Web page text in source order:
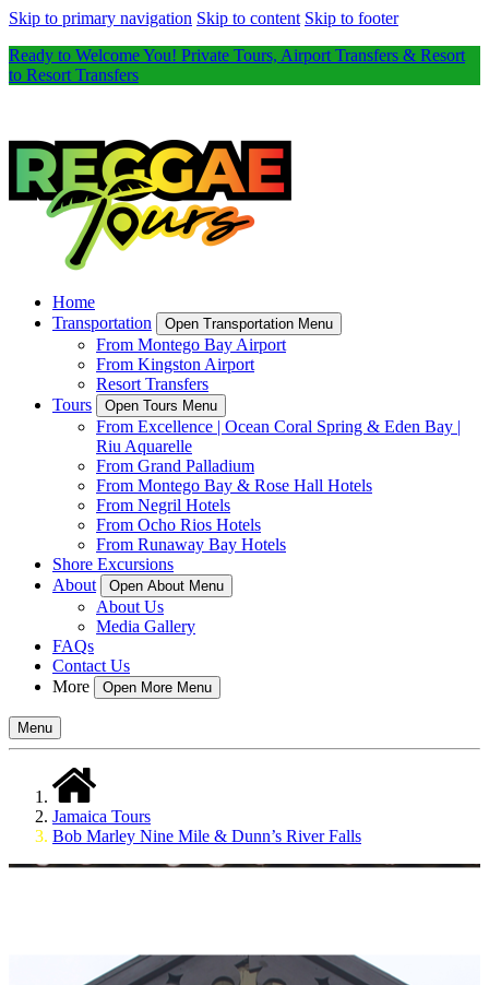
Skip to primary navigation Skip to content Skip to footer
Ready to Welcome You! Private Tours, Airport Transfers & Resort
to Resort Transfers
Home
Transportation
Open Transportation Menu
From Montego Bay Airport
From Kingston Airport
Resort Transfers
Tours
Open Tours Menu
From Excellence | Ocean Coral Spring & Eden Bay |
Riu Aquarelle
From Grand Palladium
From Montego Bay & Rose Hall Hotels
From Negril Hotels
From Ocho Rios Hotels
From Runaway Bay Hotels
Shore Excursions
About
Open About Menu
About Us
Media Gallery
FAQs
Contact Us
More
Open More Menu
Menu
Jamaica Tours
Bob Marley Nine Mile & Dunn’s River Falls